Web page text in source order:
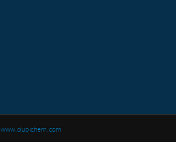
www.dubichem.com